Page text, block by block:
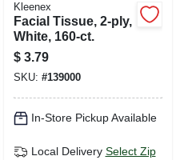
Kleenex
Facial Tissue, 2-ply,
White, 160-ct.
$ 3.79
SKU: #139000
In-Store Pickup Available
Local Delivery Select Zip